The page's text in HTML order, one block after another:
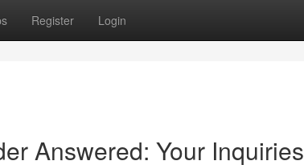
Register Login
Answered: Your Inquiries